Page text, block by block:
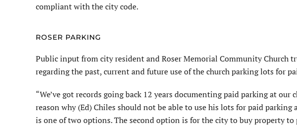
compliant with the city code.
ROSER PARKING
Public input from city resident and Roser Memorial Community Church
regarding the past, current and future use of the church parking lots for
“We’ve got records going back 12 years documenting paid parking at our
reason why (Ed) Chiles should not be able to use his lots for paid parking
is one of two options. The second option is for the city to buy property